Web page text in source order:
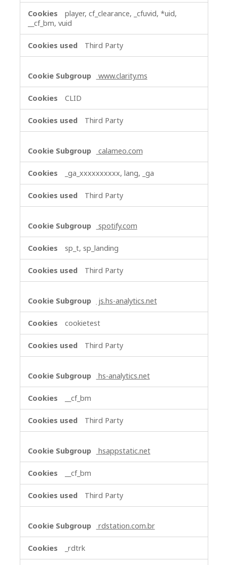
player, cf_clearance, _cfuvid, *uid,
__cf_bm, vuid
Third Party
www.clarity.ms
CLID
Third Party
calameo.com
_ga_xxxxxxxxxx, lang, _ga
Third Party
spotify.com
sp_t, sp_landing
Third Party
js.hs-analytics.net
cookietest
Third Party
hs-analytics.net
__cf_bm
Third Party
hsappstatic.net
__cf_bm
Third Party
rdstation.com.br
_rdtrk